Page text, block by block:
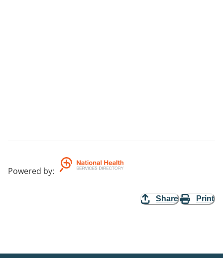
Powered by:
Share Print